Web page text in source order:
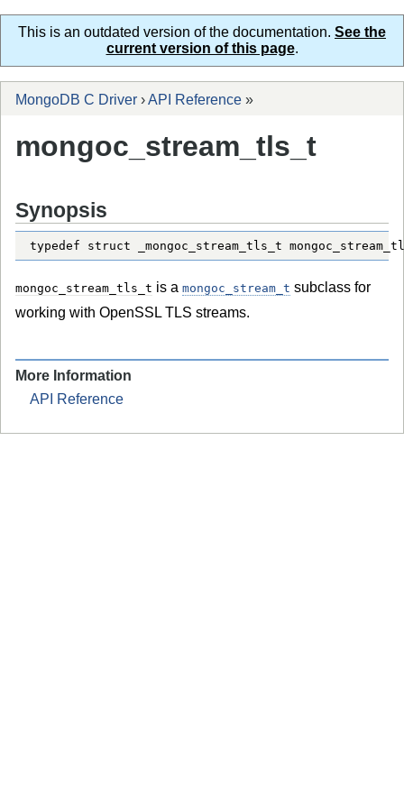
This is an outdated version of the documentation. See the
current version of this page.
MongoDB C Driver ›API Reference »
mongoc_stream_tls_t
Synopsis
typedef struct _mongoc_stream_tls_t
mongoc_stream_tls_t is a mongoc_stream_t subclass for
working with OpenSSL TLS streams.
More Information
API Reference